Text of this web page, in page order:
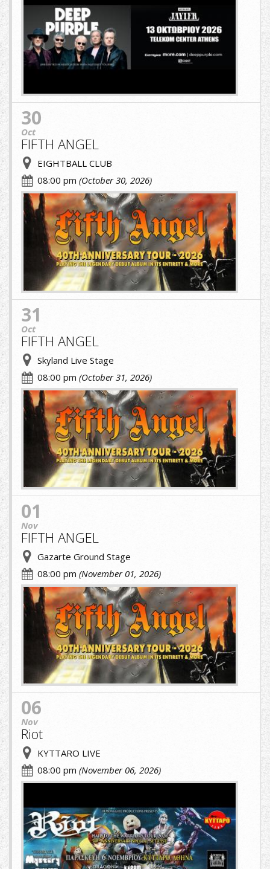
(1).jpg
30
Oct
FIFTH ANGEL
EIGHTBALL CLUB
08:00 pm (October 30, 2026)
fifth.jpg
31
Oct
FIFTH ANGEL
Skyland Live Stage
08:00 pm (October 31, 2026)
fifth.jpg
01
Nov
FIFTH ANGEL
Gazarte Ground Stage
08:00 pm (November 01, 2026)
fifth.jpg
06
Nov
Riot
KYTTARO LIVE
08:00 pm (November 06, 2026)
cropped-
image-
(1)
(5)
(1).jpg